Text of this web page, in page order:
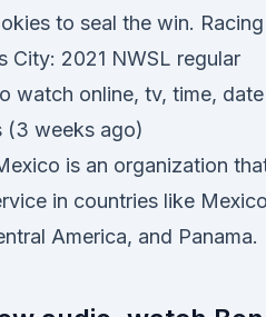
to seal the win. Racing
City: 2021 NWSL regular
watch online, tv, time,
(3 weeks ago)
is an organization
in countries like
America, and Panama.